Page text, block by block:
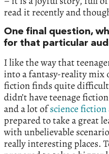
read it recently and
One final question,
for that particular
I like the way that
into a fantasy-reality mix
fiction finds quite
didn’t have teenage
and a lot ofscience
prepared to take a great
with unbelievable
really interesting places.